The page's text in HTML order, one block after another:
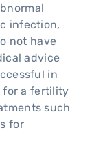
infection,
not have
advice
in
for a fertility
such
for